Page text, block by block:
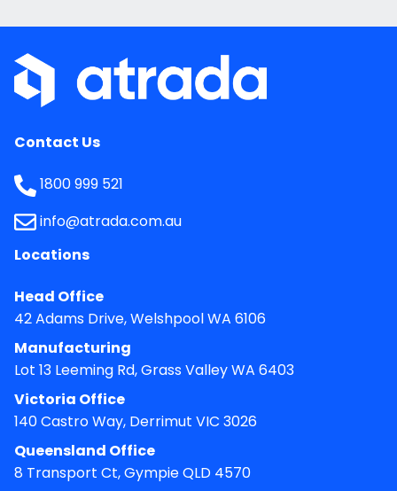
Contact Us
1800 999 521
info@atrada.com.au
Locations
Head Office
42 Adams Drive, Welshpool WA 6106
Manufacturing
Lot 13 Leeming Rd, Grass Valley WA 6403
Victoria Office
140 Castro Way, Derrimut VIC 3026
Queensland Office
8 Transport Ct, Gympie QLD 4570